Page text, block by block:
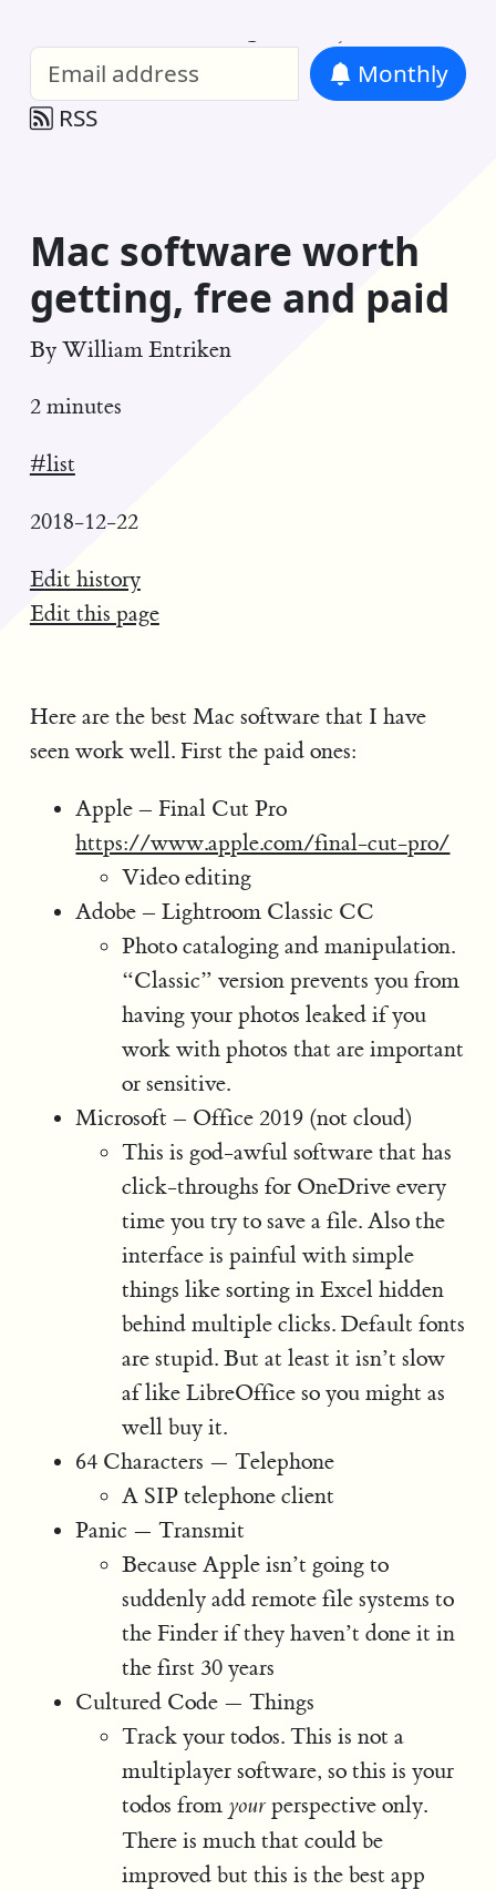
Monthly
RSS
Mac software worth
getting, free and paid
By William Entriken
2 minutes
#list
2018-12-22
Edit history
Edit this page
Here are the best Mac software that I have
seen work well. First the paid ones:
Apple – Final Cut Pro
https://www.apple.com/final-cut-pro/
Video editing
Adobe – Lightroom Classic CC
Photo cataloging and manipulation.
“Classic” version prevents you from
having your photos leaked if you
work with photos that are important
or sensitive.
Microsoft – Office 2019 (not cloud)
This is god-awful software that has
click-throughs for OneDrive every
time you try to save a file. Also the
interface is painful with simple
things like sorting in Excel hidden
behind multiple clicks. Default fonts
are stupid. But at least it isn’t slow
af like LibreOffice so you might as
well buy it.
64 Characters — Telephone
A SIP telephone client
Panic — Transmit
Because Apple isn’t going to
suddenly add remote file systems to
the Finder if they haven’t done it in
the first 30 years
Cultured Code — Things
Track your todos. This is not a
multiplayer software, so this is your
todos from your perspective only.
There is much that could be
improved but this is the best app